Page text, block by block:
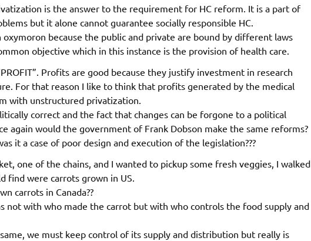
is the answer to the requirement for HC reform. It is a part of
but it alone cannot guarantee socially responsible HC.
oxymoron because the public and private are bound by different laws
objective which in this instance is the provision of health care.
Profits are good because they justify investment in research
For that reason I like to think that profits generated by the medical
with unstructured privatization.
correct and the fact that changes can be forgone to a political
again would the government of Frank Dobson make the same reforms?
it a case of poor design and execution of the legislation???
one of the chains, and I wanted to pickup some fresh veggies, I walked
find were carrots grown in US.
carrots in Canada??
not with who made the carrot but with who controls the food supply and
we must keep control of its supply and distribution but really is